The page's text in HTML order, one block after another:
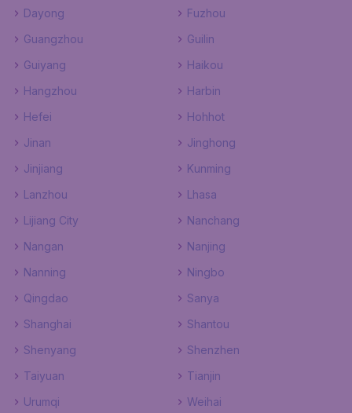
Dayong
Fuzhou
Guangzhou
Guilin
Guiyang
Haikou
Hangzhou
Harbin
Hefei
Hohhot
Jinan
Jinghong
Jinjiang
Kunming
Lanzhou
Lhasa
Lijiang City
Nanchang
Nangan
Nanjing
Nanning
Ningbo
Qingdao
Sanya
Shanghai
Shantou
Shenyang
Shenzhen
Taiyuan
Tianjin
Urumqi
Weihai